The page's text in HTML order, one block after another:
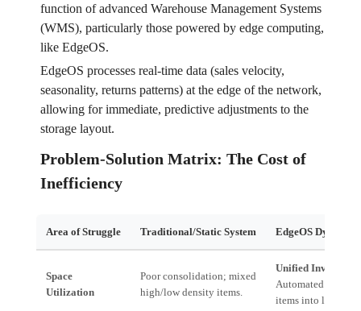
function of advanced Warehouse Management Systems
(WMS), particularly those powered by edge computing,
like EdgeOS.
EdgeOS processes real-time data (sales velocity,
seasonality, returns patterns) at the edge of the network,
allowing for immediate, predictive adjustments to the
storage layout.
Problem-Solution Matrix: The Cost of
Inefficiency
Area of Struggle Traditional/Static System EdgeOS Dynamic
Space
Utilization
Poor consolidation; mixed
high/low density items.
Unified Inventory
Automated
items into low-cost